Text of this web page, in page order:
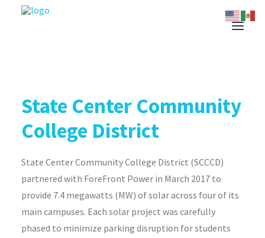
State Center Community
College District
State Center Community College District (SCCCD)
partnered with ForeFront Power in March 2017 to
provide 7.4 megawatts (MW) of solar across four of its
main campuses. Each solar project was carefully
phased to minimize parking disruption for students